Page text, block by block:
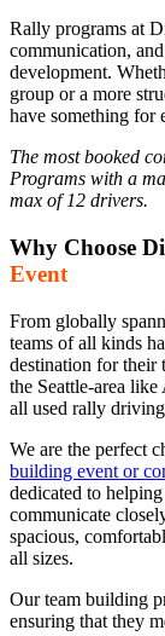
Rally programs at
communication,
development.
group or a more
have something for
The most booked
Programs with a
max of 12 drivers.
Why Choose
Event
From globally
teams of all kinds
destination for their
the Seattle-area
all used rally
We are the perfect
building event or
dedicated to
communicate
spacious,
all sizes.
Our team building
ensuring that they